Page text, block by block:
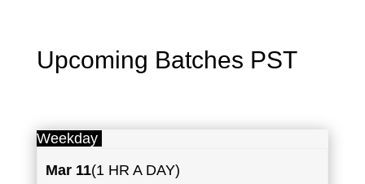
Upcoming Batches PST
Weekday
Mar 11(1 HR A DAY)